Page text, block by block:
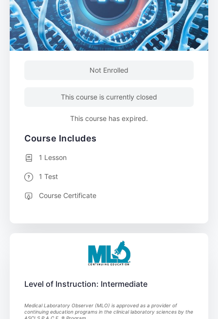
Not Enrolled
This course is currently closed
This course has expired.
Course Includes
1 Lesson
1 Test
Course Certificate
Level of Instruction: Intermediate
Medical Laboratory Observer (MLO) is approved as a provider of
continuing education programs in the clinical laboratory sciences by the